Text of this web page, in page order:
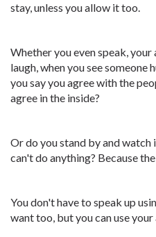
stay, unless you allow it too.
Whether you even speak,
laugh, when you see
you say you agree with the
agree in the inside?
Or do you stand by and
can't do anything? Because
You don't have to speak up
want too, but you can use